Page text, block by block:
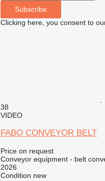
Subscribe
Clicking here, you consent to
38
VIDEO
FABO CONVEYOR BELT
Price on request
Conveyor equipment - belt
2026
Condition new